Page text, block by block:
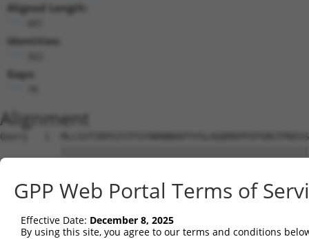
Aligned Length:
Identities:
Gaps:
Alignment
Query   1
Sbjct   1
Query  75
Sbjct  75
GPP Web Portal Terms of
Effective Date: December 8, 2025
By using this site, you agree to our terms and conditions